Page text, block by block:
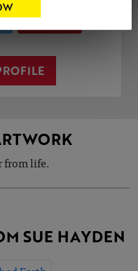
from life.
SUE HAYDEN